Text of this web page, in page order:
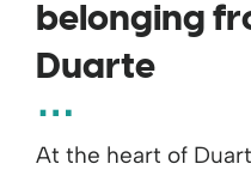
belonging
Duarte
At the heart of